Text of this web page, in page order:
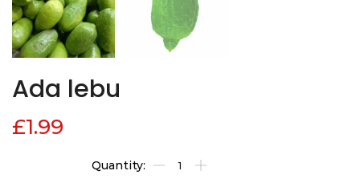
Ada lebu
£1.99